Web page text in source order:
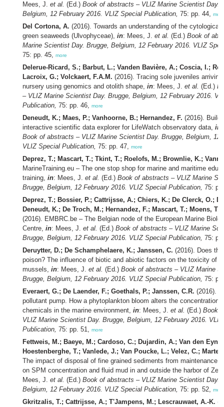
Mees, J. et al. (Ed.) Book of abstracts – VLIZ Marine Scientist Day.
Belgium, 12 February 2016. VLIZ Special Publication, 75: pp. 44, more
Del Cortona, A. (2016). Towards an understanding of the cytological
green seaweeds (Ulvophyceae), in: Mees, J. et al. (Ed.) Book of
Marine Scientist Day. Brugge, Belgium, 12 February 2016. VLIZ
75: pp. 45, more
Delerue-Ricard, S.; Barbut, L.; Vanden Bavière, A.; Coscia, I.;
Lacroix, G.; Volckaert, F.A.M. (2016). Tracing sole juveniles
nursery using genomics and otolith shape, in: Mees, J. et al. (Ed.)
– VLIZ Marine Scientist Day. Brugge, Belgium, 12 February 2016.
Publication, 75: pp. 46, more
Deneudt, K.; Maes, P.; Vanhoorne, B.; Hernandez, F. (2016).
interactive scientific data explorer for LifeWatch observatory data, in
Book of abstracts – VLIZ Marine Scientist Day. Brugge, Belgium, 12
VLIZ Special Publication, 75: pp. 47, more
Deprez, T.; Mascart, T.; Tkint, T.; Roelofs, M.; Brownlie, K.;
MarineTraining.eu – The one stop shop for marine and maritime
training, in: Mees, J. et al. (Ed.) Book of abstracts – VLIZ Marine
Brugge, Belgium, 12 February 2016. VLIZ Special Publication, 75:
Deprez, T.; Bossier, P.; Cattrijsse, A.; Chiers, K.; De Clerck, O.;
Deneudt, K.; De Troch, M.; Hernandez, F.; Mascart, T.; Moens, T.;
(2016). EMBRC.be – The Belgian node of the European Marine
Centre, in: Mees, J. et al. (Ed.) Book of abstracts – VLIZ Marine
Brugge, Belgium, 12 February 2016. VLIZ Special Publication, 75:
Deruytter, D.; De Schamphelaere, K.; Janssen, C. (2016). Does
poison? The influence of biotic and abiotic factors on the toxicity of
mussels, in: Mees, J. et al. (Ed.) Book of abstracts – VLIZ Marine
Brugge, Belgium, 12 February 2016. VLIZ Special Publication, 75:
Everaert, G.; De Laender, F.; Goethals, P.; Janssen, C.R. (2016).
pollutant pump. How a phytoplankton bloom alters the
chemicals in the marine environment, in: Mees, J. et al. (Ed.) Book
VLIZ Marine Scientist Day. Brugge, Belgium, 12 February 2016.
Publication, 75: pp. 51, more
Fettweis, M.; Baeye, M.; Cardoso, C.; Dujardin, A.; Van den
Hoestenberghe, T.; Vanlede, J.; Van Poucke, L.; Velez, C.;
The impact of disposal of fine grained sediments from maintenance
on SPM concentration and fluid mud in and outside the harbor of
Mees, J. et al. (Ed.) Book of abstracts – VLIZ Marine Scientist Day.
Belgium, 12 February 2016. VLIZ Special Publication, 75: pp. 52, more
Gkritzalis, T.; Cattrijsse, A.; T'Jampens, M.; Lescrauwaet, A.-K.